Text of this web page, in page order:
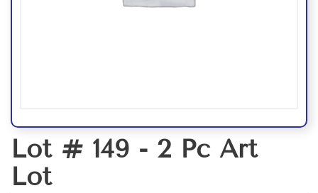
Lot # 149 - 2 Pc Art
Lot